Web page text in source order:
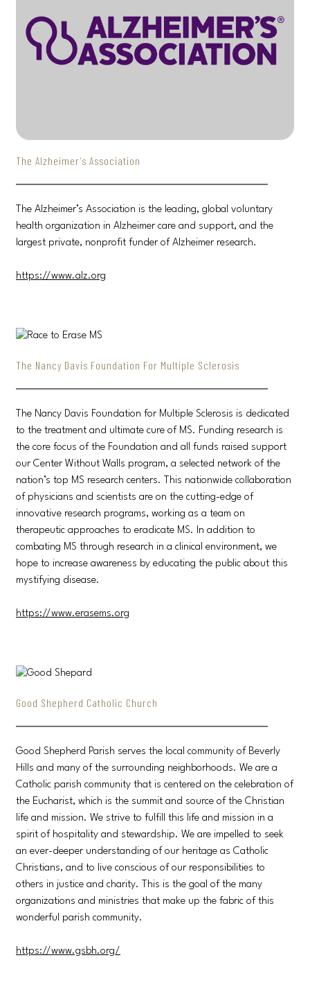
The Alzheimer’s Association
The Alzheimer’s Association is the leading, global voluntary
health organization in Alzheimer care and support, and the
largest private, nonprofit funder of Alzheimer research.
https://www.alz.org
The Nancy Davis Foundation For Multiple Sclerosis
The Nancy Davis Foundation for Multiple Sclerosis is dedicated
to the treatment and ultimate cure of MS. Funding research is
the core focus of the Foundation and all funds raised support
our Center Without Walls program, a selected network of the
nation’s top MS research centers. This nationwide collaboration
of physicians and scientists are on the cutting-edge of
innovative research programs, working as a team on
therapeutic approaches to eradicate MS. In addition to
combating MS through research in a clinical environment, we
hope to increase awareness by educating the public about this
mystifying disease.
https://www.erasems.org
Good Shepherd Catholic Church
Good Shepherd Parish serves the local community of Beverly
Hills and many of the surrounding neighborhoods. We are a
Catholic parish community that is centered on the celebration of
the Eucharist, which is the summit and source of the Christian
life and mission. We strive to fulfill this life and mission in a
spirit of hospitality and stewardship. We are impelled to seek
an ever-deeper understanding of our heritage as Catholic
Christians, and to live conscious of our responsibilities to
others in justice and charity. This is the goal of the many
organizations and ministries that make up the fabric of this
wonderful parish community.
https://www.gsbh.org/